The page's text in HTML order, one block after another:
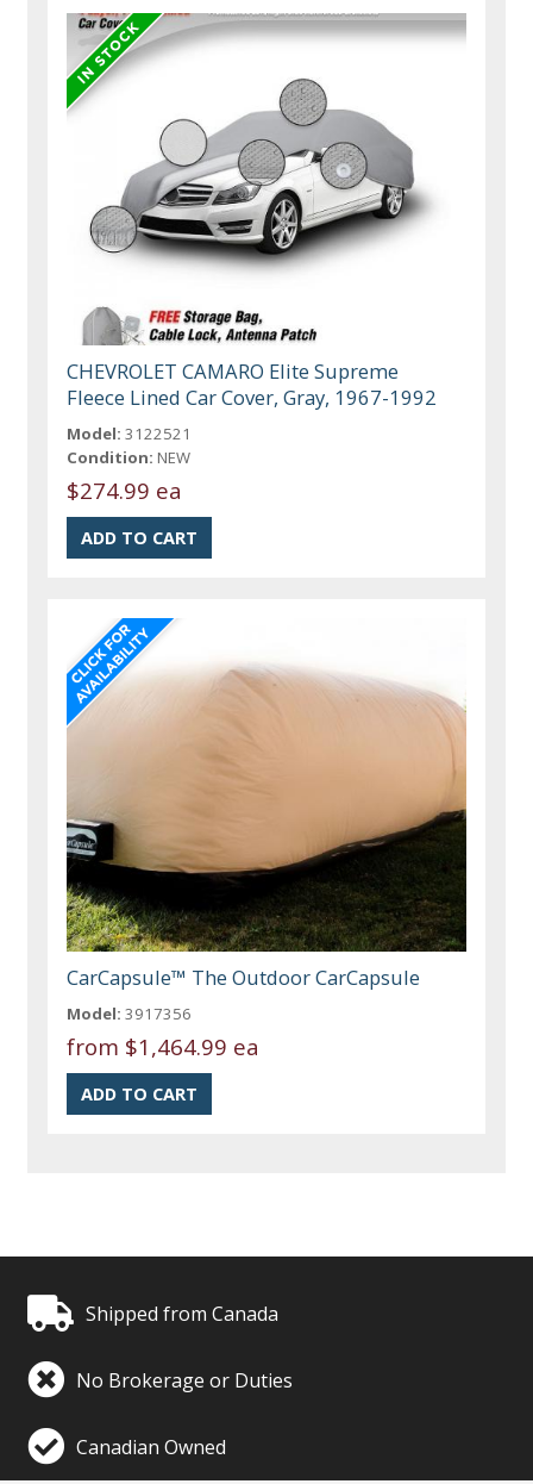
CHEVROLET CAMARO Elite Supreme
Fleece Lined Car Cover, Gray, 1967-1992
Model: 3122521
Condition: NEW
$274.99 ea
CarCapsule™ The Outdoor CarCapsule
Model: 3917356
from $1,464.99 ea
Shipped from Canada
No Brokerage or Duties
Canadian Owned